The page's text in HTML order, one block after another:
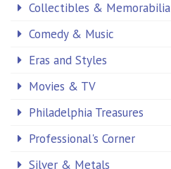
Collectibles & Memorabilia
Comedy & Music
Eras and Styles
Movies & TV
Philadelphia Treasures
Professional's Corner
Silver & Metals